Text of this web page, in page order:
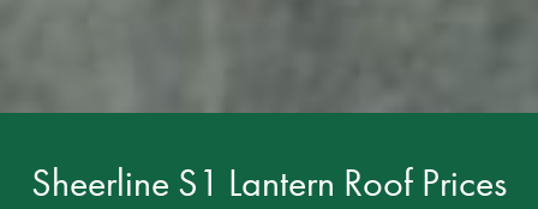
Sheerline S1 Lantern Roof Prices